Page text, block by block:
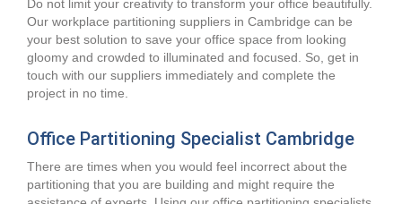
Do not limit your creativity to transform your office beautifully.
Our workplace partitioning suppliers in Cambridge can be
your best solution to save your office space from looking
gloomy and crowded to illuminated and focused. So, get in
touch with our suppliers immediately and complete the
project in no time.
Office Partitioning Specialist Cambridge
There are times when you would feel incorrect about the
partitioning that you are building and might require the